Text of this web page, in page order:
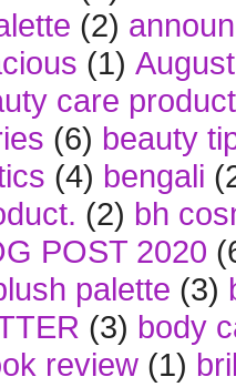
(2)
(1)
care
(6) beauty
(4) bengali
(2) bh
POST 2020
palette (3)
(3) body
review (1)